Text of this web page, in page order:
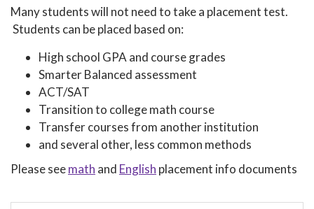
Many students will not need to take a placement test.
Students can be placed based on:
High school GPA and course grades
Smarter Balanced assessment
ACT/SAT
Transition to college math course
Transfer courses from another institution
and several other, less common methods
Please seemath and English placement info documents